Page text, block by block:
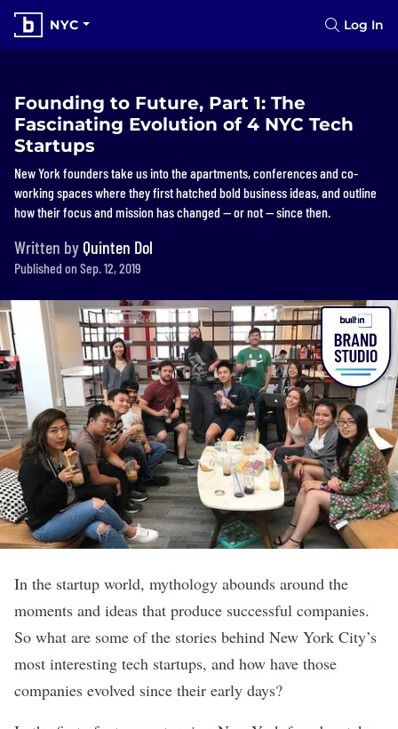
NYC Log In
Founding to Future, Part 1: The
Fascinating Evolution of 4 NYC Tech
Startups
New York founders take us into the apartments, conferences and co-
working spaces where they first hatched bold business ideas, and outline
how their focus and mission has changed — or not — since then.
Written by Quinten Dol
Published on Sep. 12, 2019
In the startup world, mythology abounds around the
moments and ideas that produce successful companies.
So what are some of the stories behind New York City’s
most interesting tech startups, and how have those
companies evolved since their early days?